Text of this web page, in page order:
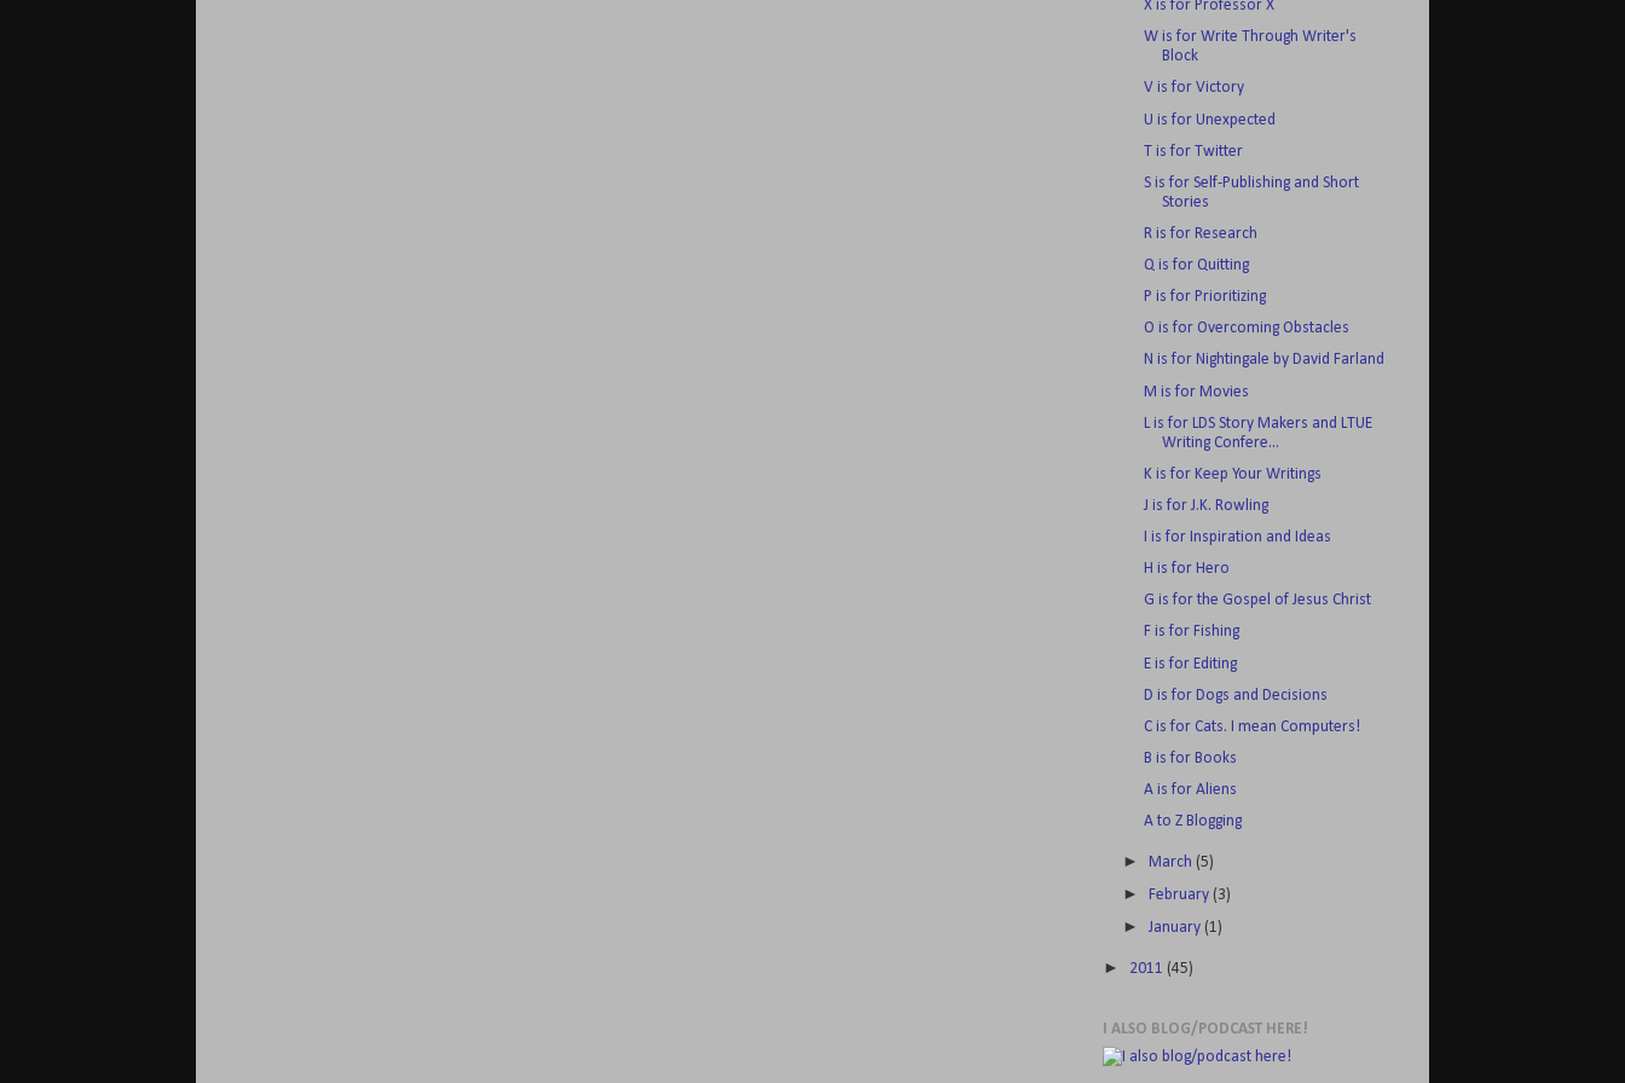
X is for Professor X
W is for Write Through Writer's
Block
V is for Victory
U is for Unexpected
T is for Twitter
S is for Self-Publishing and Short
Stories
R is for Research
Q is for Quitting
P is for Prioritizing
O is for Overcoming Obstacles
N is for Nightingale by David Farland
M is for Movies
L is for LDS Story Makers and LTUE
Writing Confere...
K is for Keep Your Writings
J is for J.K. Rowling
I is for Inspiration and Ideas
H is for Hero
G is for the Gospel of Jesus Christ
F is for Fishing
E is for Editing
D is for Dogs and Decisions
C is for Cats. I mean Computers!
B is for Books
A is for Aliens
A to Z Blogging
► March (5)
► February (3)
►January (1)
► 2011 (45)
I ALSO BLOG/PODCAST HERE!